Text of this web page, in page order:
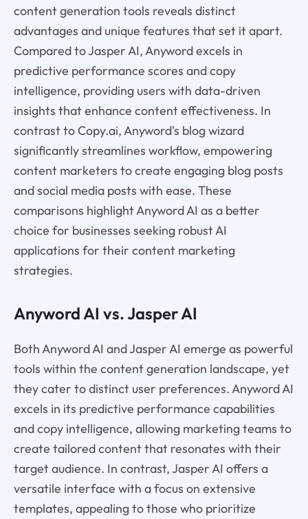
content generation tools reveals distinct
advantages and unique features that set it apart.
Compared to Jasper AI, Anyword excels in
predictive performance scores and copy
intelligence, providing users with data-driven
insights that enhance content effectiveness. In
contrast to Copy.ai, Anyword's blog wizard
significantly streamlines workflow, empowering
content marketers to create engaging blog posts
and social media posts with ease. These
comparisons highlight Anyword AI as a better
choice for businesses seeking robust AI
applications for their content marketing
strategies.
Anyword AI vs. Jasper AI
Both Anyword AI and Jasper AI emerge as powerful
tools within the content generation landscape, yet
they cater to distinct user preferences. Anyword AI
excels in its predictive performance capabilities
and copy intelligence, allowing marketing teams to
create tailored content that resonates with their
target audience. In contrast, Jasper AI offers a
versatile interface with a focus on extensive
templates, appealing to those who prioritize